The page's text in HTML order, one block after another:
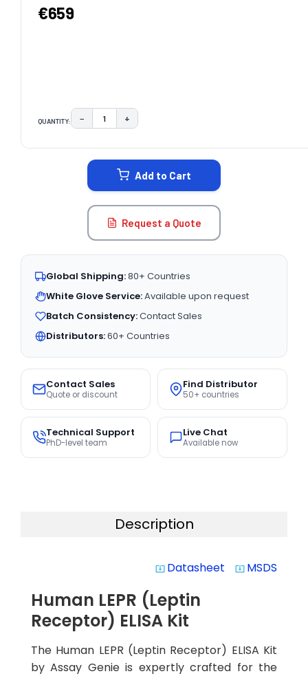
€659
QUANTITY: DECREASE QUANTITY:
− INCREASE QUANTITY:
+
Add to Cart
Request a Quote
Global Shipping:80+ Countries
White Glove Service:Available upon request
Batch Consistency:Contact Sales
Distributors:60+ Countries
Contact Sales
Quote or discount
Find Distributor
50+ countries
Technical Support
PhD-level team
Live Chat
Available now
Description
system_update_alt Datasheet system_update_alt MSDS
Human LEPR (Leptin
Receptor) ELISA Kit
The Human LEPR (Leptin Receptor) ELISA Kit
by Assay Genie is expertly crafted for the